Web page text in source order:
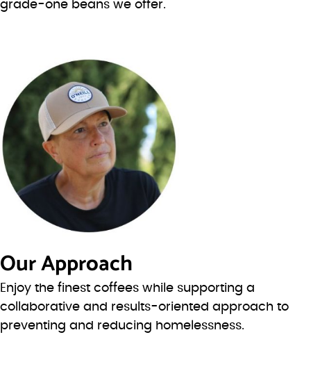
grade-one beans we offer.
Our Approach
Enjoy the finest coffees while supporting a
collaborative and results-oriented approach to
preventing and reducing homelessness.